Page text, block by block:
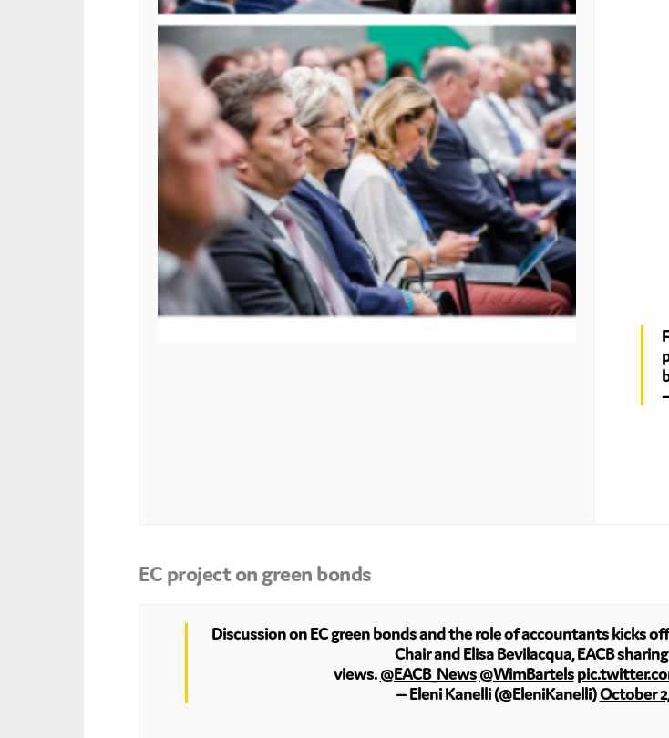
EC project on green bonds
Discussion on EC green bonds and the role of accountants kicks
Chair and Elisa Bevilacqua, EACB
views.@EACB_News@WimBartels
— Eleni Kanelli (@EleniKanelli)October